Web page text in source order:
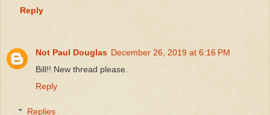
Reply
Not Paul Douglas December 26, 2019 at 6:16 PM
Bill!! New thread please.
Reply
Replies